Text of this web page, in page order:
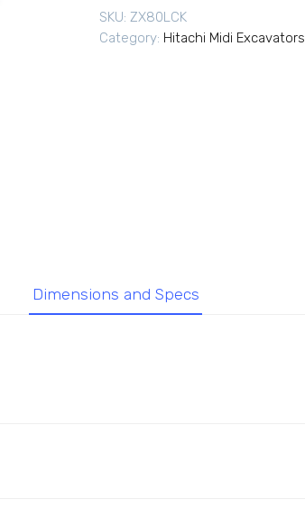
SKU: ZX80LCK
Category: Hitachi Midi Excavators
Dimensions and Specs